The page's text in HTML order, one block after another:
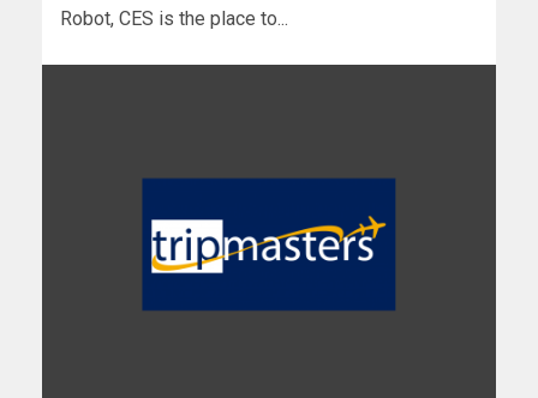
Robot, CES is the place to...